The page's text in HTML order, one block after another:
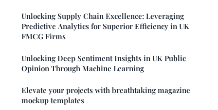
Unlocking Supply Chain Excellence: Leveraging
Predictive Analytics for Superior Efficiency in UK
FMCG Firms
Unlocking Deep Sentiment Insights in UK Public
Opinion Through Machine Learning
Elevate your projects with breathtaking magazine
mockup templates